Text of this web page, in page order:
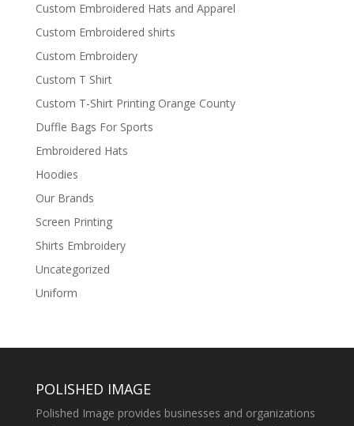
Custom Embroidered Hats and Apparel
Custom Embroidered shirts
Custom Embroidery
Custom T Shirt
Custom T-Shirt Printing Orange County
Duffle Bags For Sports
Embroidered Hats
Hoodies
Our Brands
Screen Printing
Shirts Embroidery
Uncategorized
Uniform
POLISHED IMAGE
Polished Image provides businesses and organizations